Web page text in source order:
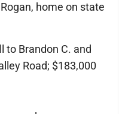
home on state
to Brandon C. and
Road; $183,000